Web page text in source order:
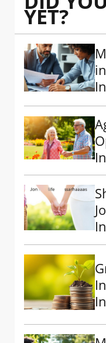
YET?